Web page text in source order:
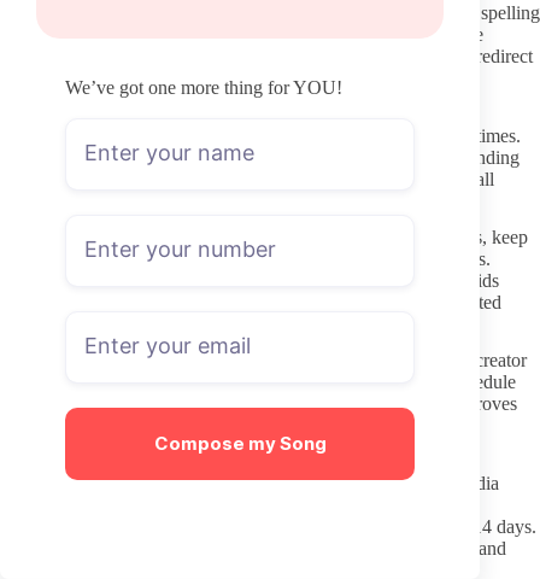
We’ve got one more thing for YOU!
Compose my Song
Double-check the URL before entering any information. Small spelling
changes in fake domains continue to appear, and confirming the
address against the creator’s official social posts prevents most redirect
problems.
Respect stated boundaries around custom requests or response times.
Many creators list their availability clearly in the profile, and sending
repeated messages outside those windows tends to reduce overall
When your interests lean toward specific builds or backgrounds, keep
the focus on direct communication instead of broad assumptions.
Treating any creator as an individual rather than a category avoids
turning preferences into stereotypes that can show up in unwanted
Paid messages should be treated as optional on both sides. If a creator
does not reply quickly or at all, it usually reflects their own schedule
rather than anything personal, so follow-up pressure rarely improves
the experience.
Confirm the link matches the creator’s verified social media
Scan the most recent posts for dates within the past 7 to 14 days.
Read the profile bio for clear statements on content style and